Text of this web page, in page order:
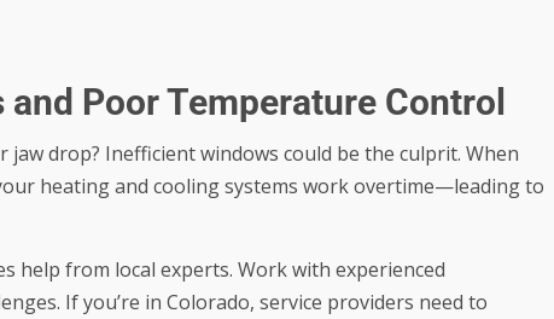
Poor Temperature Control
drop? Inefficient windows could be the culprit. When
heating and cooling systems work overtime—leading to
help from local experts. Work with experienced
If you’re in Colorado, service providers need to